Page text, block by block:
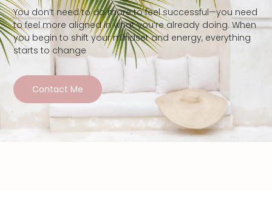
You don’t need to do more to feel successful—you need
to feel more aligned in what you’re already doing. When
you begin to shift your mindset and energy, everything
starts to change
Contact Me